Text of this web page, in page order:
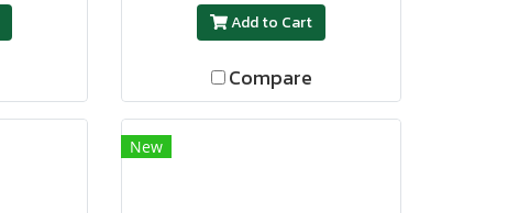
Add to Cart
Compare
New